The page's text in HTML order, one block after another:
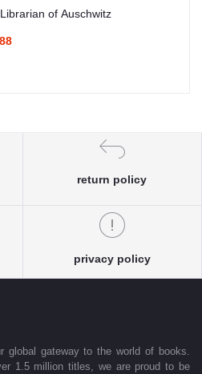
of Auschwitz
return policy
privacy policy
global gateway to the world of books.
1.5 million titles, we are proud to be